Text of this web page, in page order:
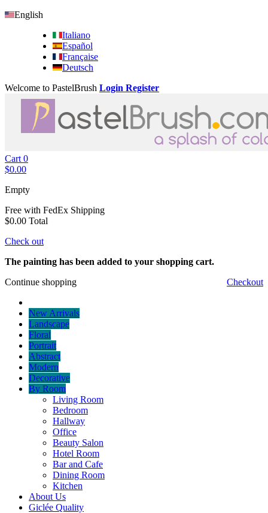
English
Italiano
Español
Française
Deutsch
Welcome to PastelBrush Login Register
Cart 0
$0.00
Empty
Free with FedEx Shipping
$0.00 Total
Check out
The painting has been added to your shopping cart.
Continue shopping
Checkout
New Arrivals
Landscape
Floral
Portrait
Abstract
Modern
Decorative
By Room
Living Room
Bedroom
Hallway
Office
Beauty Salon
Hotel Room
Bar and Cafe
Dining Room
Kitchen
About Us
Giclée Quality